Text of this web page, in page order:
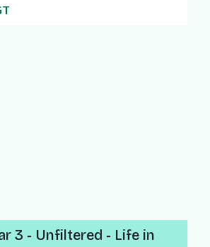
3 - Unfiltered - Life in